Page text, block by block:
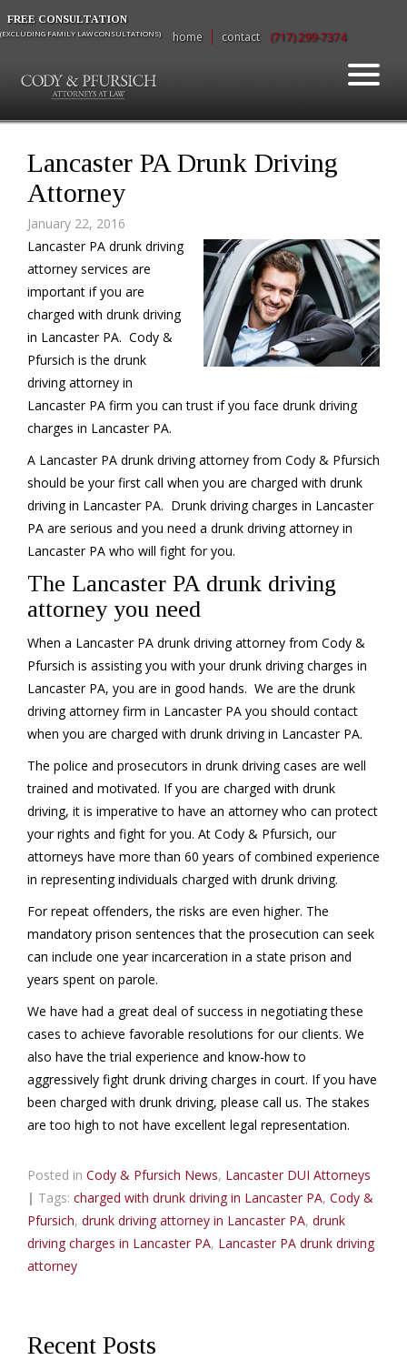
FREE CONSULTATION
(EXCLUDING FAMILY LAW CONSULTATIONS) home contact (717) 299-7374
Lancaster PA Drunk Driving
Attorney
January 22, 2016
Lancaster PA drunk driving
attorney services are
important if you are
charged with drunk driving
in Lancaster PA. Cody &
Pfursich is the drunk
driving attorney in
Lancaster PA firm you can trust if you face drunk driving
charges in Lancaster PA.
A Lancaster PA drunk driving attorney from Cody & Pfursich
should be your first call when you are charged with drunk
driving in Lancaster PA. Drunk driving charges in Lancaster
PA are serious and you need a drunk driving attorney in
Lancaster PA who will fight for you.
The Lancaster PA drunk driving
attorney you need
When a Lancaster PA drunk driving attorney from Cody &
Pfursich is assisting you with your drunk driving charges in
Lancaster PA, you are in good hands. We are the drunk
driving attorney firm in Lancaster PA you should contact
when you are charged with drunk driving in Lancaster PA.
The police and prosecutors in drunk driving cases are well
trained and motivated. If you are charged with drunk
driving, it is imperative to have an attorney who can protect
your rights and fight for you. At Cody & Pfursich, our
attorneys have more than 60 years of combined experience
in representing individuals charged with drunk driving.
For repeat offenders, the risks are even higher. The
mandatory prison sentences that the prosecution can seek
can include one year incarceration in a state prison and
years spent on parole.
We have had a great deal of success in negotiating these
cases to achieve favorable resolutions for our clients. We
also have the trial experience and know-how to
aggressively fight drunk driving charges in court. If you have
been charged with drunk driving, please call us. The stakes
are too high to not have excellent legal representation.
Posted in Cody & Pfursich News, Lancaster DUI Attorneys
| Tags: charged with drunk driving in Lancaster PA, Cody &
Pfursich, drunk driving attorney in Lancaster PA, drunk
driving charges in Lancaster PA, Lancaster PA drunk driving
attorney
Recent Posts